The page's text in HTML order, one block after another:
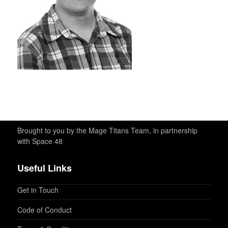
Brought to you by the Mage Titans Team, in partnership
with Space 48
Useful Links
Get in Touch
Code of Conduct